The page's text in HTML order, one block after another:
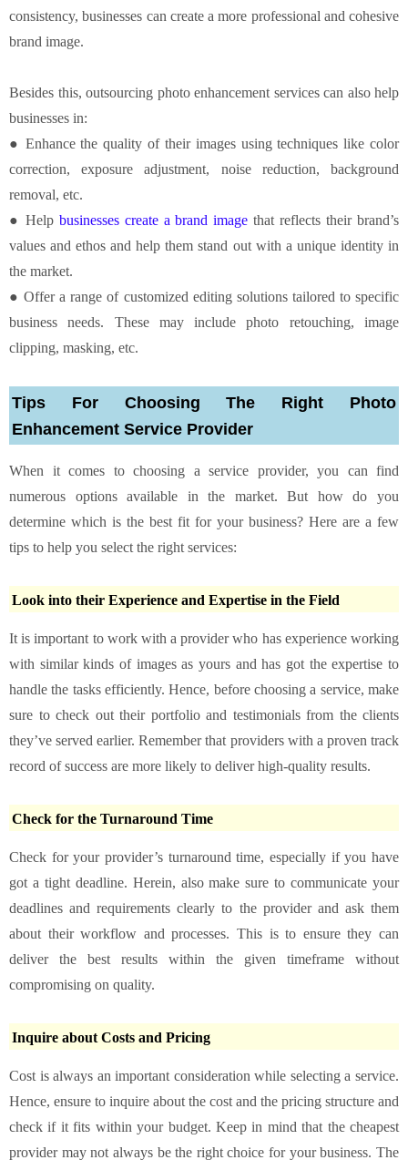
consistency, businesses can create a more professional and cohesive
brand image.
Besides this, outsourcing photo enhancement services can also help
businesses in:
● Enhance the quality of their images using techniques like color
correction, exposure adjustment, noise reduction, background
removal, etc.
● Help businesses create a brand image that reflects their brand’s
values and ethos and help them stand out with a unique identity in
the market.
● Offer a range of customized editing solutions tailored to specific
business needs. These may include photo retouching, image
clipping, masking, etc.
Tips For Choosing The Right Photo
Enhancement Service Provider
When it comes to choosing a service provider, you can find
numerous options available in the market. But how do you
determine which is the best fit for your business? Here are a few
tips to help you select the right services:
Look into their Experience and Expertise in the Field
It is important to work with a provider who has experience working
with similar kinds of images as yours and has got the expertise to
handle the tasks efficiently. Hence, before choosing a service, make
sure to check out their portfolio and testimonials from the clients
they’ve served earlier. Remember that providers with a proven track
record of success are more likely to deliver high-quality results.
Check for the Turnaround Time
Check for your provider’s turnaround time, especially if you have
got a tight deadline. Herein, also make sure to communicate your
deadlines and requirements clearly to the provider and ask them
about their workflow and processes. This is to ensure they can
deliver the best results within the given timeframe without
compromising on quality.
Inquire about Costs and Pricing
Cost is always an important consideration while selecting a service.
Hence, ensure to inquire about the cost and the pricing structure and
check if it fits within your budget. Keep in mind that the cheapest
provider may not always be the right choice for your business. The